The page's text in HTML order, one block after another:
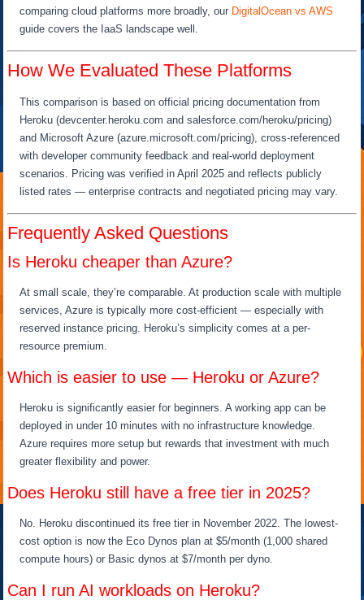
comparing cloud platforms more broadly, our DigitalOcean vs AWS
guide covers the IaaS landscape well.
How We Evaluated These Platforms
This comparison is based on official pricing documentation from
Heroku (devcenter.heroku.com and salesforce.com/heroku/pricing)
and Microsoft Azure (azure.microsoft.com/pricing), cross-referenced
with developer community feedback and real-world deployment
scenarios. Pricing was verified in April 2025 and reflects publicly
listed rates — enterprise contracts and negotiated pricing may vary.
Frequently Asked Questions
Is Heroku cheaper than Azure?
At small scale, they’re comparable. At production scale with multiple
services, Azure is typically more cost-efficient — especially with
reserved instance pricing. Heroku’s simplicity comes at a per-
resource premium.
Which is easier to use — Heroku or Azure?
Heroku is significantly easier for beginners. A working app can be
deployed in under 10 minutes with no infrastructure knowledge.
Azure requires more setup but rewards that investment with much
greater flexibility and power.
Does Heroku still have a free tier in 2025?
No. Heroku discontinued its free tier in November 2022. The lowest-
cost option is now the Eco Dynos plan at $5/month (1,000 shared
compute hours) or Basic dynos at $7/month per dyno.
Can I run AI workloads on Heroku?